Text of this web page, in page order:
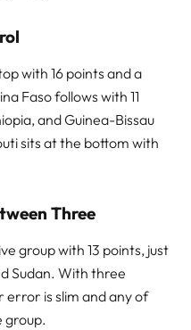
with 16 points and a
Faso follows with 11
and Guinea-Bissau
sits at the bottom with
Three
group with 13 points, just
Sudan. With three
is slim and any of
group.